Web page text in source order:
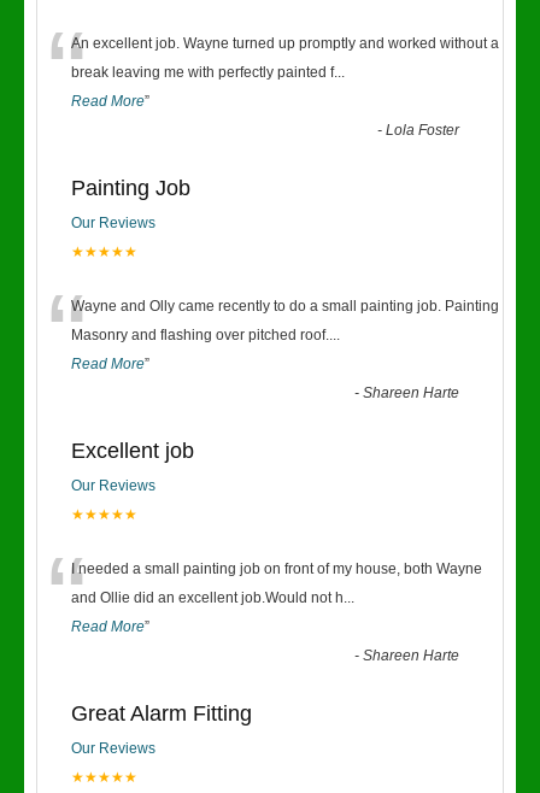
“An excellent job. Wayne turned up promptly and worked without a
break leaving me with perfectly painted f...
Read More”
-Lola Foster
Painting Job
Our Reviews
★★★★★
“Wayne and Olly came recently to do a small painting job. Painting
Masonry and flashing over pitched roof....
Read More”
-Shareen Harte
Excellent job
Our Reviews
★★★★★
“I needed a small painting job on front of my house, both Wayne
and Ollie did an excellent job.Would not h...
Read More”
-Shareen Harte
Great Alarm Fitting
Our Reviews
★★★★★